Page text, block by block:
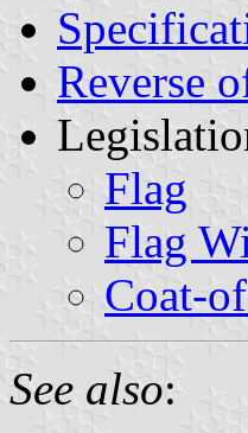
Reverse
Flag
Flag
Coat-
See also: